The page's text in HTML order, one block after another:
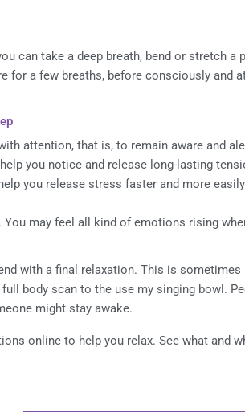
can take a deep breath, bend or stretch
for a few breaths, before consciously and
attention, that is, to remain aware and
you notice and release long-lasting
you release stress faster and more
You may feel all kind of emotions rising
with a final relaxation. This is
body scan to the use my singing bowl.
might stay awake.
online to help you relax. See what and